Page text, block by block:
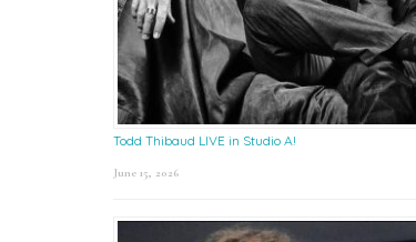
Todd Thibaud LIVE in Studio A!
June 15, 2026